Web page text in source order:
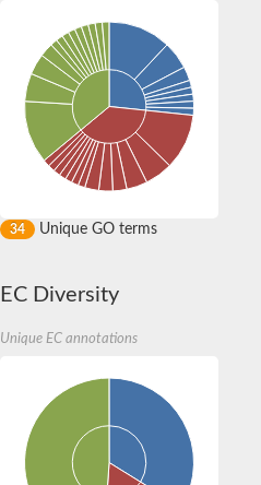
34 Unique GO terms
EC Diversity
Unique EC annotations